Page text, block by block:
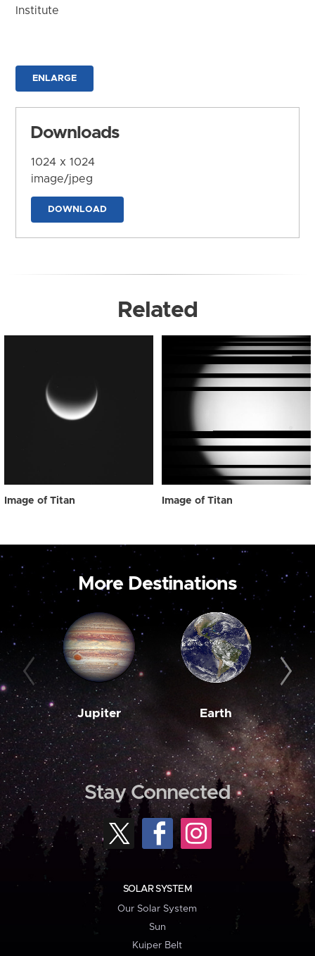
Institute
ENLARGE
Downloads
1024 x 1024
image/jpeg
DOWNLOAD
Related
Image of Titan Image of Titan
More Destinations
Jupiter Earth
Stay Connected
SOLAR SYSTEM
Our Solar System
Sun
Kuiper Belt